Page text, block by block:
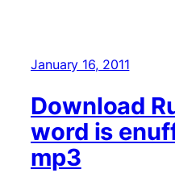
January 16, 2011
Download
word is
mp3